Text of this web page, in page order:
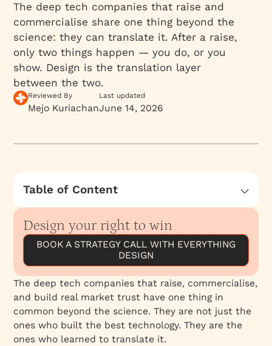
The deep tech companies that raise and
commercialise share one thing beyond the
science: they can translate it. After a raise,
only two things happen — you do, or you
show. Design is the translation layer
between the two.
Reviewed By
Mejo Kuriachan
Last updated
June 14, 2026
Table of Content
Do and Show: The Two Things That Happen
After You Raise
The World Does Not Adopt What It Cannot
Investors
How to Communicate Technology Value to
Non-Technical Stakeholders
Proof of Concept Is Not Category Leadership
Design your right to win
BOOK A STRATEGY CALL WITH EVERYTHING
DESIGN
The deep tech companies that raise, commercialise,
and build real market trust have one thing in
common beyond the science. They are not just the
ones who built the best technology. They are the
ones who learned to translate it.